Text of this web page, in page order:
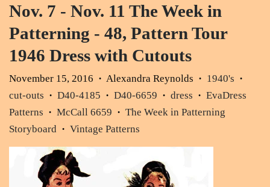
Nov. 7 - Nov. 11 The Week in
Patterning - 48, Pattern Tour
1946 Dress with Cutouts
November 15, 2016 • Alexandra Reynolds • 1940's •
cut-outs • D40-4185 • D40-6659 • dress •
EvaDress
Patterns
• McCall 6659 •
The Week in Patterning
Storyboard
• Vintage Patterns